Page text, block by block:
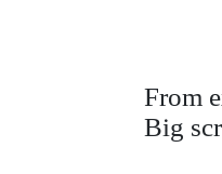
From
Big